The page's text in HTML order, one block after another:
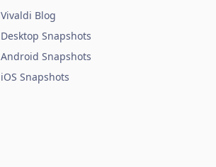
Vivaldi Blog
Desktop Snapshots
Android Snapshots
iOS Snapshots